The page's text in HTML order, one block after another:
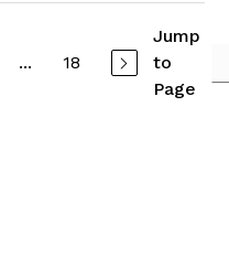
... 18
Jump
to
Page